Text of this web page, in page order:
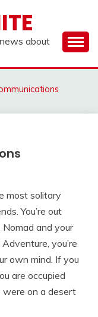
about
most solitary
You’re out
and your
you’re
own mind. If you
are occupied
on a desert